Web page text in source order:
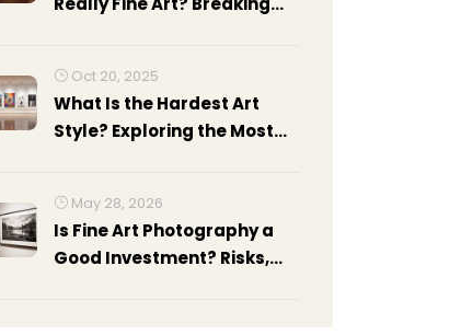
Oct 20, 2025
What Is the Hardest Art
Style? Exploring the Most
May 28, 2026
Is Fine Art Photography a
Good Investment? Risks,